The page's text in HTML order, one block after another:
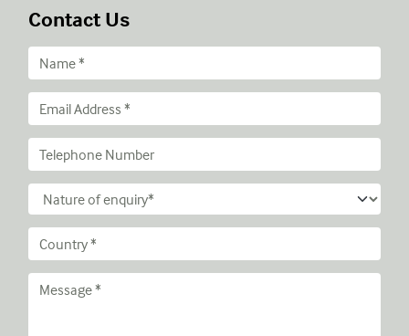
Contact Us